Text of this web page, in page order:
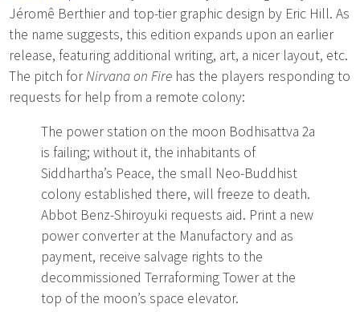
Jéromê Berthier and top-tier graphic design by Eric Hill. As
the name suggests, this edition expands upon an earlier
release, featuring additional writing, art, a nicer layout, etc.
The pitch forNirvana on Fire has the players responding to
requests for help from a remote colony:
The power station on the moon Bodhisattva 2a
is failing; without it, the inhabitants of
Siddhartha’s Peace, the small Neo-Buddhist
colony established there, will freeze to death.
Abbot Benz-Shiroyuki requests aid. Print a new
power converter at the Manufactory and as
payment, receive salvage rights to the
decommissioned Terraforming Tower at the
top of the moon’s space elevator.